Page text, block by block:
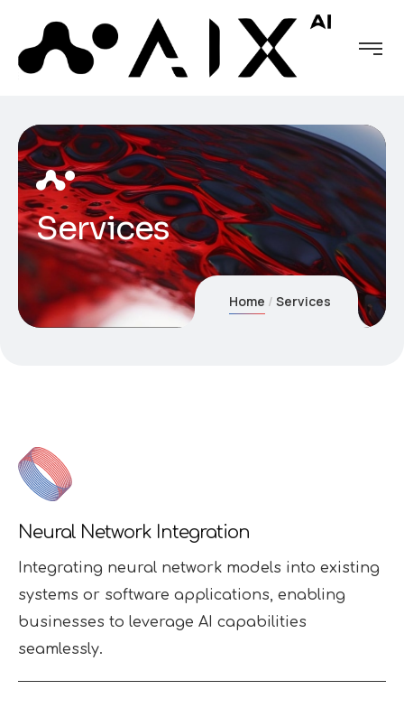
Services
Home Services
Neural Network Integration
Integrating neural network models into existing
systems or software applications, enabling
businesses to leverage AI capabilities
seamlessly.